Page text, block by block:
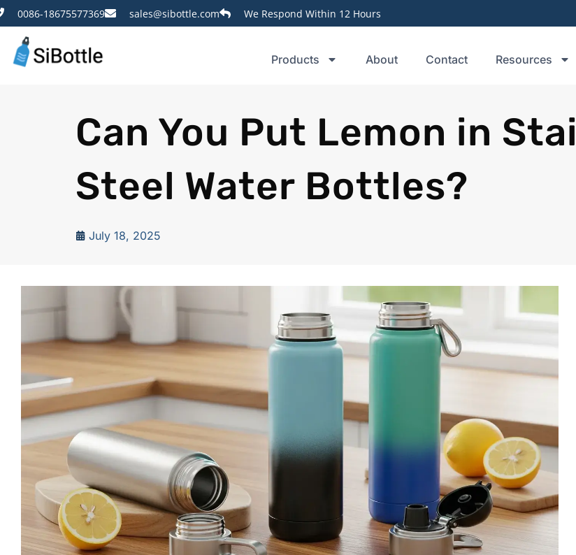
0086-18675577369 sales@sibottle.com We Respond Within 12 Hours
Products About Contact Resources
Can You Put Lemon in
Steel Water Bottles?
July 18, 2025